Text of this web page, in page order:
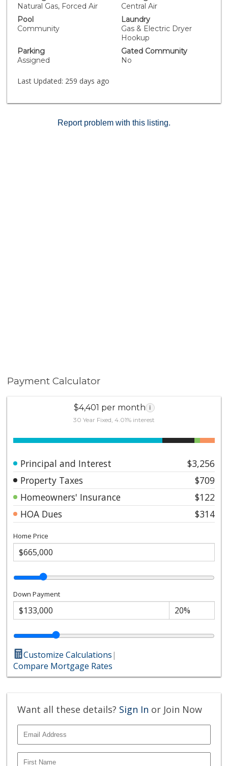
bath downstairs, and most windows fitted with high-
end wood plantation shutters. Upstairs, you’ll find
three spacious bedrooms, including a primary suite
that boasts a huge walk-in closet and a separate
water closet. Step outside to your private patio,
perfect for morning coffee or evening BBQs.
Natural Gas, Forced Air
Central Air
Pool
Community
Laundry
Gas & Electric Dryer
Hookup
Parking
Assigned
Gated Community
No
Last Updated: 259 days ago
Report problem with this listing.
Payment Calculator
$4,401 per month i
30 Year Fixed, 4.01% interest
Principal and Interest
$3,256
Property Taxes
$709
Homeowners' Insurance
$122
HOA Dues
$314
Home Price
Down Payment
Customize Calculations|
Compare Mortgage Rates
Want all these details? Sign In or Join Now